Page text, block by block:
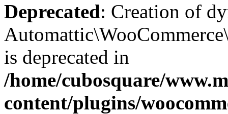
Deprecated: Creation of
is deprecated in
/home/cubosquare/
content/plugins/